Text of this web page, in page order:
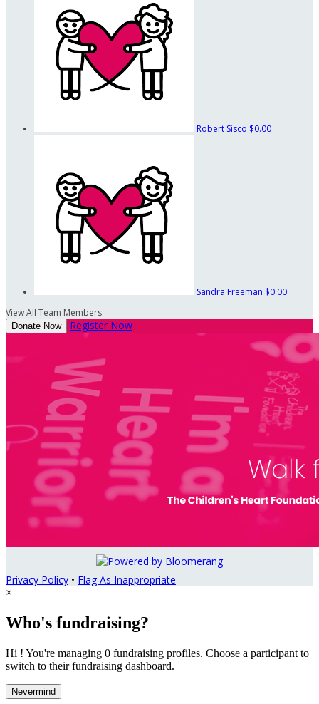
Robert Sisco $0.00
Sandra Freeman $0.00
View All Team Members
Donate Now Register Now
Privacy Policy • Flag As Inappropriate
×
Who's fundraising?
Hi ! You're managing 0 fundraising profiles. Choose a participant to
switch to their fundraising dashboard.
Nevermind